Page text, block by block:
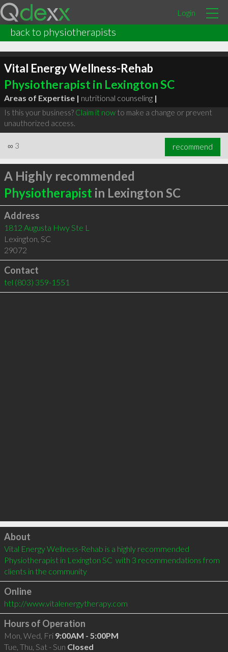
Login
back to physiotherapists
Vital Energy Wellness-Rehab
Physiotherapist in Lexington SC
Areas of Expertise | nutritional counseling |
Is this your business? Claim it nowto make a change or prevent
unauthorized access.
∞ 3 recommend
A Highly recommended
Physiotherapist in Lexington SC
Address
1812 Augusta Hwy Ste L
Lexington, SC
29072
Contact
tel (803) 359-1551
Click to load
About
Vital Energy Wellness-Rehab is a highly recommended
Physiotherapist in Lexington SC  with 3 recommendations from
clients in the community
Online
http://www.vitalenergytherapy.com
Hours of Operation
Mon, Wed, Fri 9:00AM - 5:00PM
Tue, Thu, Sat - Sun Closed